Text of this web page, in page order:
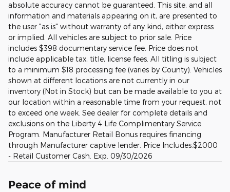
absolute accuracy cannot be guaranteed. This site, and all
information and materials appearing on it, are presented to
the user "as is" without warranty of any kind, either express
or implied. All vehicles are subject to prior sale. Price
includes $398 documentary service fee. Price does not
include applicable tax, title, license fees. All titling is subject
to a minimum $18 processing fee (varies by County). Vehicles
shown at different locations are not currently in our
inventory (Not in Stock) but can be made available to you at
our location within a reasonable time from your request, not
to exceed one week. See dealer for complete details and
exclusions on the Liberty 4 Life Complimentary Service
Program. Manufacturer Retail Bonus requires financing
through Manufacturer captive lender. Price Includes:$2000
- Retail Customer Cash. Exp. 09/30/2026
Peace of mind